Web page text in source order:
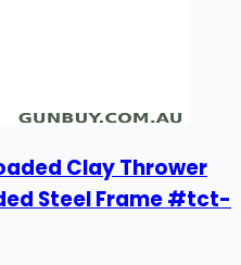
Clay Thrower
Steel Frame #tct-